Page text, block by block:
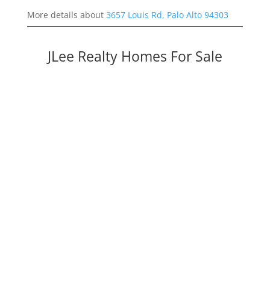
More details about 3657 Louis Rd, Palo Alto 94303
JLee Realty Homes For Sale